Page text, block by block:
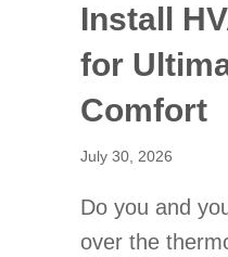
Install
for
Comfort
July 30, 2026
Do you and
over the